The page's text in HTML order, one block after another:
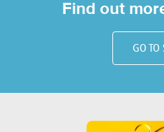
Find out
GO TO